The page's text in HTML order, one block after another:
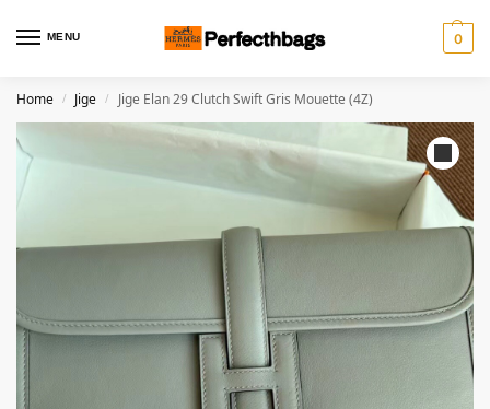
MENU 0
Home / Jige / Jige Elan 29 Clutch Swift Gris Mouette (4Z)